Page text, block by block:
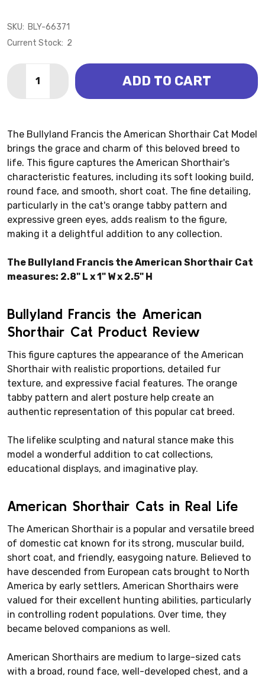
SKU: BLY-66371
Current Stock: 2
DECREASE QUANTITY OF CAT - AMERICAN
INCREASE QUANTITY OF CAT - AMERICAN
ADD TO CART
The Bullyland Francis the American Shorthair Cat Model
brings the grace and charm of this beloved breed to
life. This figure captures the American Shorthair's
characteristic features, including its soft looking build,
round face, and smooth, short coat. The fine detailing,
particularly in the cat's orange tabby pattern and
expressive green eyes, adds realism to the figure,
making it a delightful addition to any collection.
The Bullyland Francis the American Shorthair Cat
measures: 2.8" L x 1" W x 2.5" H
Bullyland Francis the American
Shorthair Cat Product Review
This figure captures the appearance of the American
Shorthair with realistic proportions, detailed fur
texture, and expressive facial features. The orange
tabby pattern and alert posture help create an
authentic representation of this popular cat breed.
The lifelike sculpting and natural stance make this
model a wonderful addition to cat collections,
educational displays, and imaginative play.
American Shorthair Cats in Real Life
The American Shorthair is a popular and versatile breed
of domestic cat known for its strong, muscular build,
short coat, and friendly, easygoing nature. Believed to
have descended from European cats brought to North
America by early settlers, American Shorthairs were
valued for their excellent hunting abilities, particularly
in controlling rodent populations. Over time, they
became beloved companions as well.
American Shorthairs are medium to large-sized cats
with a broad, round face, well-developed chest, and a